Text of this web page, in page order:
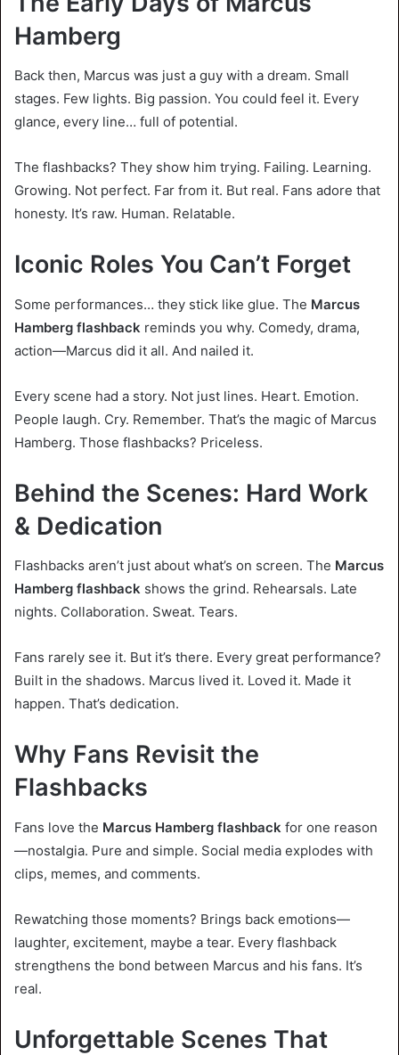
Hamberg
Back then, Marcus was just a guy with a dream. Small
stages. Few lights. Big passion. You could feel it. Every
glance, every line… full of potential.
The flashbacks? They show him trying. Failing. Learning.
Growing. Not perfect. Far from it. But real. Fans adore that
honesty. It’s raw. Human. Relatable.
Iconic Roles You Can’t Forget
Some performances… they stick like glue. The Marcus
Hamberg flashback reminds you why. Comedy, drama,
action—Marcus did it all. And nailed it.
Every scene had a story. Not just lines. Heart. Emotion.
People laugh. Cry. Remember. That’s the magic of Marcus
Hamberg. Those flashbacks? Priceless.
Behind the Scenes: Hard Work
& Dedication
Flashbacks aren’t just about what’s on screen. The Marcus
Hamberg flashback shows the grind. Rehearsals. Late
nights. Collaboration. Sweat. Tears.
Fans rarely see it. But it’s there. Every great performance?
Built in the shadows. Marcus lived it. Loved it. Made it
happen. That’s dedication.
Why Fans Revisit the
Flashbacks
Fans love the Marcus Hamberg flashback for one reason
—nostalgia. Pure and simple. Social media explodes with
clips, memes, and comments.
Rewatching those moments? Brings back emotions—
laughter, excitement, maybe a tear. Every flashback
strengthens the bond between Marcus and his fans. It’s
real.
Unforgettable Scenes That